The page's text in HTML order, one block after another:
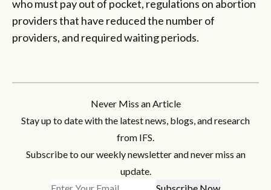
who must pay out of pocket, regulations on abortion
providers that have reduced the number of
providers, and required waiting periods.
Never Miss an Article
Stay up to date with the latest news, blogs, and research
from IFS.
Subscribe to our weekly newsletter and never miss an
update.